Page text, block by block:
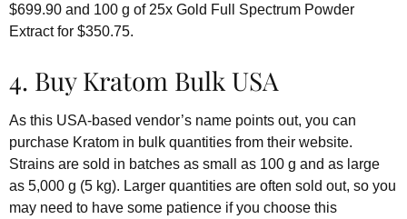
$699.90 and 100 g of 25x Gold Full Spectrum Powder
Extract for $350.75.
4. Buy Kratom Bulk USA
As this USA-based vendor’s name points out, you can
purchase Kratom in bulk quantities from their website.
Strains are sold in batches as small as 100 g and as large
as 5,000 g (5 kg). Larger quantities are often sold out, so you
may need to have some patience if you choose this